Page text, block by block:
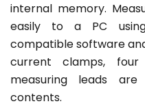
internal memory.
easily to a PC
compatible software
current clamps,
measuring leads
contents.